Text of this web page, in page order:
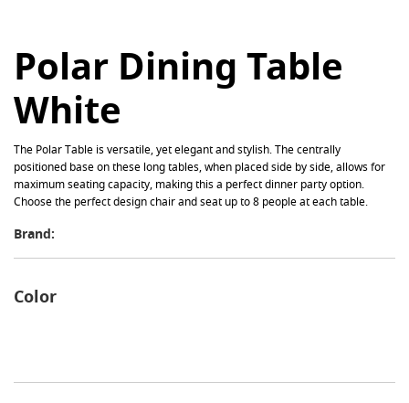
Polar Dining Table
White
The PolarTable is versatile, yet elegant and stylish. The centrally
positioned base on these long tables, when placed side by side, allows for
maximum seating capacity, making this a perfect dinner party option.
Choose the perfect design chair and seat up to 8 people at each table.
Brand:
Color